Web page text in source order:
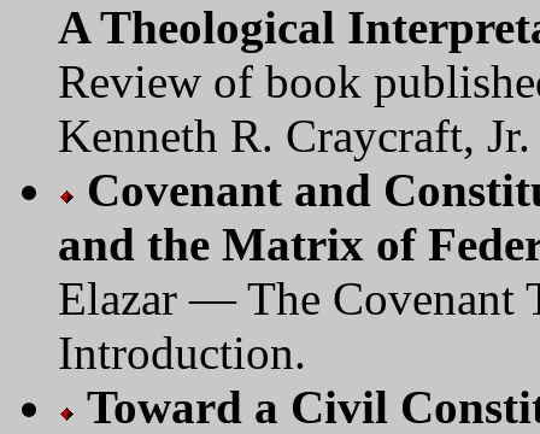
A Theological
Review of book
Kenneth R. Craycraft, Jr.
Covenant and
and the Matrix of
Elazar — The Covenant
Introduction.
Toward a Civil